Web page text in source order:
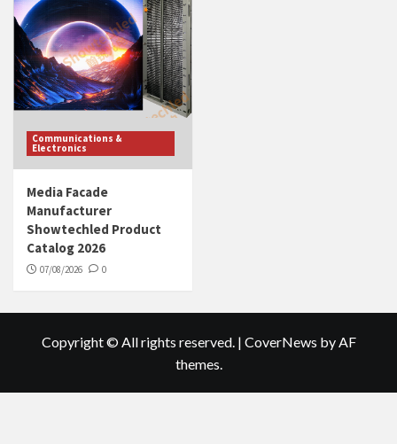
Communications &
Electronics
Media Facade
Manufacturer
Showtechled Product
Catalog 2026
07/08/2026 0
Copyright © All rights reserved. | CoverNews by AF
themes.